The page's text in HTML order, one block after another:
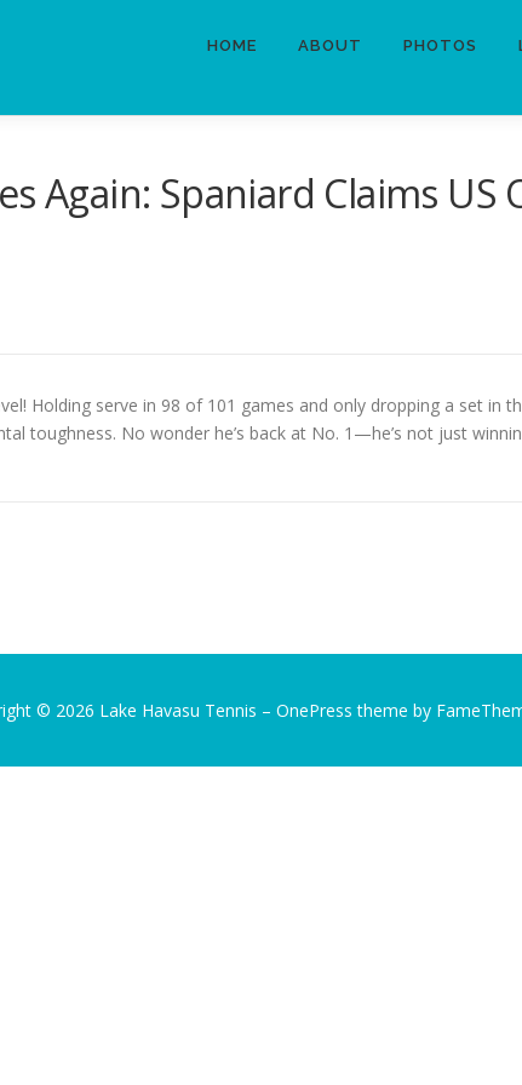
HOME ABOUT PHOTOS
Again: Spaniard Claims
Holding serve in 98 of 101 games and only dropping a set in
toughness. No wonder he’s back at No. 1—he’s not just
© 2026 Lake Havasu Tennis – OnePress theme by